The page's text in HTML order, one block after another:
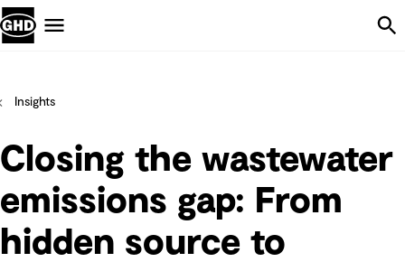
Insights
Closing the wastewater
emissions gap: From
hidden source to